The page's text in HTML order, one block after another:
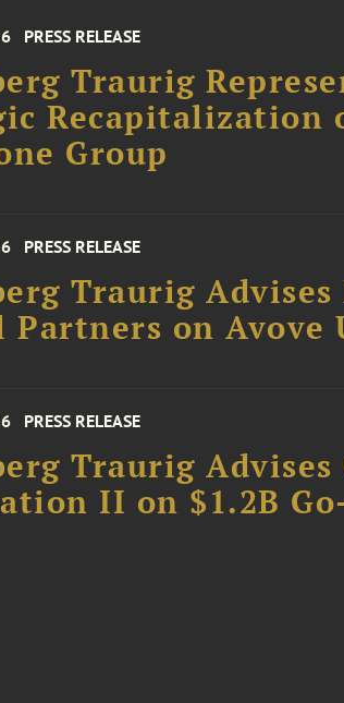
PRESS RELEASE
Traurig
Group
PRESS RELEASE
Traurig
Partners on
PRESS RELEASE
Traurig
II on $1.2B